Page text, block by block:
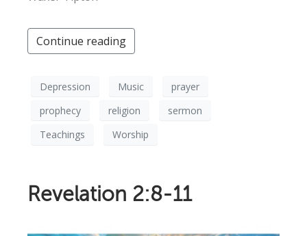
Continue reading
Depression Music
prayer
prophecy
religion
sermon
Teachings
Worship
Revelation 2:8-11